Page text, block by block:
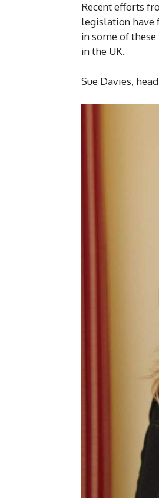
Recent efforts
legislation have
in some of
in the UK.
Sue Davies,